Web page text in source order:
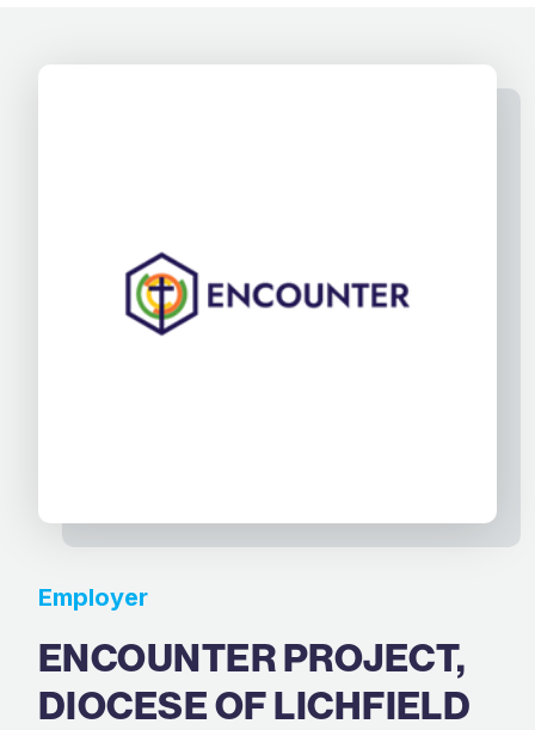
Employer
ENCOUNTER PROJECT,
DIOCESE OF LICHFIELD